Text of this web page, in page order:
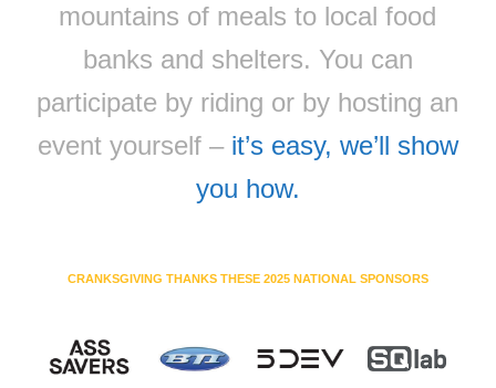
mountains of meals to local food
banks and shelters. You can
participate by riding or by hosting an
event yourself – it’s easy, we’ll show
you how.
CRANKSGIVING THANKS THESE 2025 NATIONAL SPONSORS